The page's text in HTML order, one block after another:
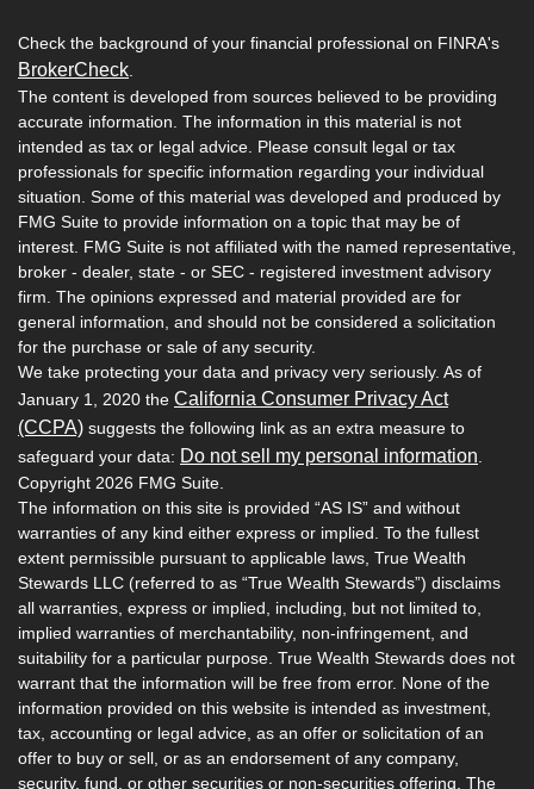
Check the background of your financial professional on FINRA's
BrokerCheck
The content is developed from sources believed to be providing
accurate information. The information in this material is not
intended as tax or legal advice. Please consult legal or tax
professionals for specific information regarding your individual
situation. Some of this material was developed and produced by
FMG Suite to provide information on a topic that may be of
interest. FMG Suite is not affiliated with the named representative,
broker - dealer, state - or SEC - registered investment advisory
firm. The opinions expressed and material provided are for
general information, and should not be considered a solicitation
for the purchase or sale of any security.
We take protecting your data and privacy very seriously. As of
January 1, 2020 the California Consumer Privacy Act
(CCPA) suggests the following link as an extra measure to
safeguard your data: Do not sell my personal information
Copyright 2026 FMG Suite.
The information on this site is provided “AS IS” and without
warranties of any kind either express or implied. To the fullest
extent permissible pursuant to applicable laws, True Wealth
Stewards LLC (referred to as “True Wealth Stewards”) disclaims
all warranties, express or implied, including, but not limited to,
implied warranties of merchantability, non-infringement, and
suitability for a particular purpose. True Wealth Stewards does not
warrant that the information will be free from error. None of the
information provided on this website is intended as investment,
tax, accounting or legal advice, as an offer or solicitation of an
offer to buy or sell, or as an endorsement of any company,
security, fund, or other securities or non-securities offering. The